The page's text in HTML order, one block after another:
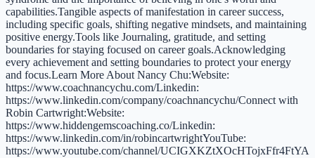
capabilities.Tangible aspects of manifestation in career success,
including specific goals, shifting negative mindsets, and maintaining
positive energy.Tools like Journaling, gratitude, and setting
boundaries for staying focused on career goals.Acknowledging
every achievement and setting boundaries to protect your energy
and focus.Learn More About Nancy Chu:Website:
https://www.coachnancychu.com/Linkedin:
https://www.linkedin.com/company/coachnancychu/Connect with
Robin Cartwright:Website:
https://www.hiddengemscoaching.co/Linkedin:
https://www.linkedin.com/in/robincartwrightYouTube:
https://www.youtube.com/channel/UCIGXKZtXOcHTojxFfr4FtYA